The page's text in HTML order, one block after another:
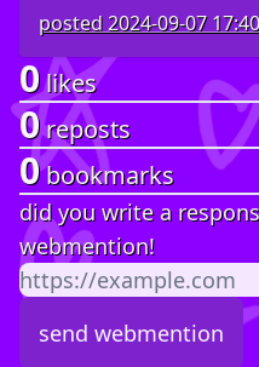
posted2024-09-07
0likes
0reposts
0bookmarks
did you write a
webmention!